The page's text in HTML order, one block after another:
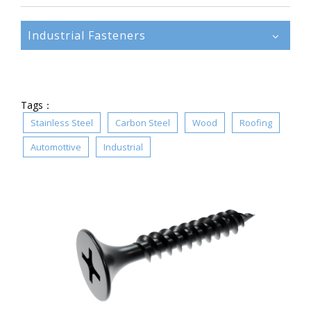
Industrial Fasteners
Tags：
Stainless Steel Carbon Steel Wood
Roofing
Automottive
Industrial